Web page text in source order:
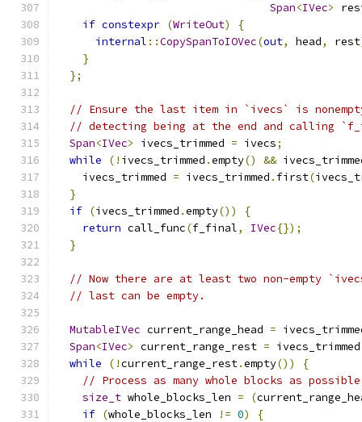
Span<IVec>
if constexpr (WriteOut)
{
internal ::CopySpanToIOVec(out, head, rest
}
};
// Ensure the last item in `ivecs` is
// detecting being at the end and calling
Span<IVec> ivecs_trimmed = ivecs;
while
(! ivecs_trimmed .empty() &&
    ivecs_trimmed
= ivecs_trimmed . first(
}
if (ivecs_trimmed .empty())
{
return call_func(f_final, IVec{});
}
// Now there are at least two non-empty
// last can be empty.
MutableIVec current_range_head =
Span<IVec> current_range_rest = ivecs_trimmed
while
(!current_range_rest.empty())
{
// Process as many whole blocks as
size_t whole_blocks_len = (
if (whole_blocks_len != 0) {